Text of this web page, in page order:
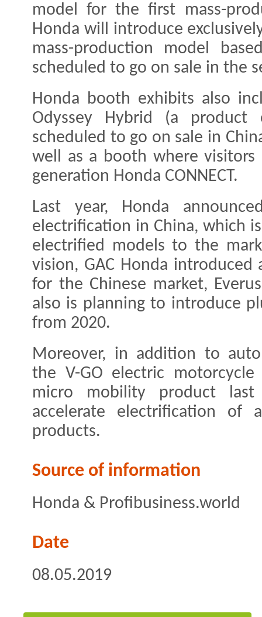
model for the first mass-
Honda will introduce
mass-production model
scheduled to go on sale in the
Honda booth exhibits also
Odyssey Hybrid (a
scheduled to go on sale in
well as a booth where visitors
generation Honda CONNECT.
Last year, Honda
electrification in China, which
electrified models to the
vision, GAC Honda introduced
for the Chinese market,
also is planning to introduce
from 2020.
Moreover, in addition to
the V-GO electric
micro mobility product
accelerate electrification
products.
Source of information
Honda & Profibusiness.world
Date
08.05.2019